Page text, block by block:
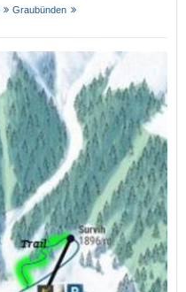
Graubünden